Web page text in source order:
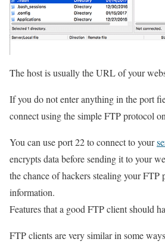
The host is usually the URL of your
If you do not enter anything in the port
connect using the simple FTP protocol
You can use port 22 to connect to your
encrypts data before sending it to your
the chance of hackers stealing your FTP
information.
Features that a good FTP client should
FTP clients are very similar in some